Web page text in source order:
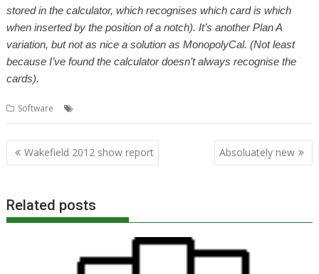
stored in the calculator, which recognises which card is which
when inserted by the position of a notch). It’s another Plan A
variation, but not as nice a solution as MonopolyCal. (Not least
because I’ve found the calculator doesn’t always recognise the
cards).
Software
Post
navigation
Wakefield 2012 show report Absoluately new
Related posts